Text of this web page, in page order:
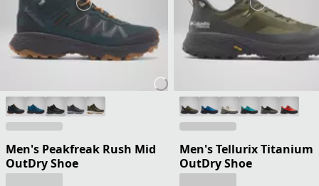
Men's Peakfreak Rush Mid
OutDry Shoe
Men's Tellurix Titanium
OutDry Shoe